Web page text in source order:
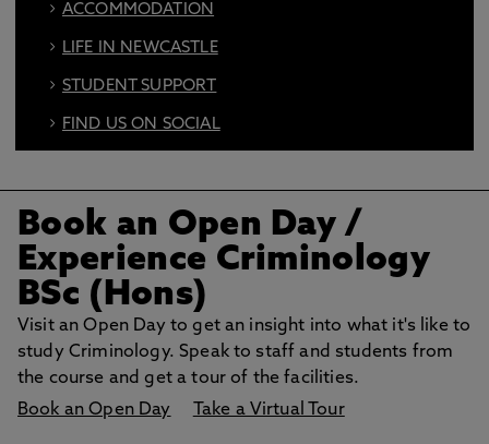
ACCOMMODATION
LIFE IN NEWCASTLE
STUDENT SUPPORT
FIND US ON SOCIAL
Book an Open Day/
Experience Criminology
BSc (Hons)
Visit an Open Day to get an insight into what it's like to
study Criminology. Speak to staff and students from
the course and get a tour of the facilities.
Book an Open Day
Take a Virtual Tour